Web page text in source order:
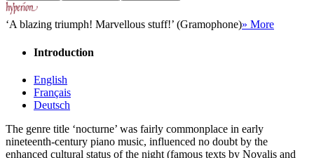
‘A blazing triumph! Marvellous stuff!’ (Gramophone)» More
Introduction
English
Français
Deutsch
The genre title ‘nocturne’ was fairly commonplace in early
nineteenth-century piano music, influenced no doubt by the
enhanced cultural status of the night (famous texts by Novalis and